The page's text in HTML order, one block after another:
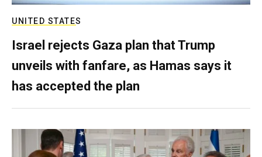
UNITED STATES
Israel rejects Gaza plan that Trump
unveils with fanfare, as Hamas says it
has accepted the plan